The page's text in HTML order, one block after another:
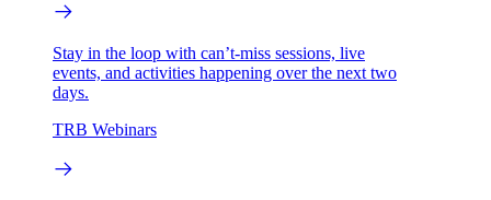
Stay in the loop with can’t-miss sessions, live
events, and activities happening over the next two
days.
TRB Webinars